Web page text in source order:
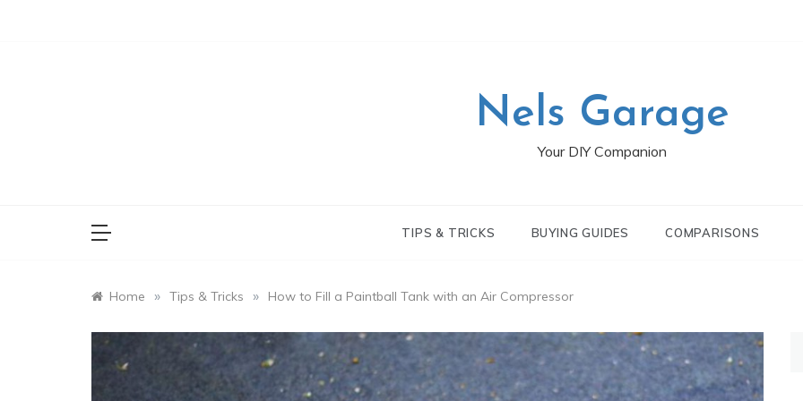
Nels Garage
Your DIY Companion
TIPS & TRICKS BUYING GUIDES COMPARISONS
Home » Tips & Tricks » How to Fill a Paintball Tank with an Air Compressor